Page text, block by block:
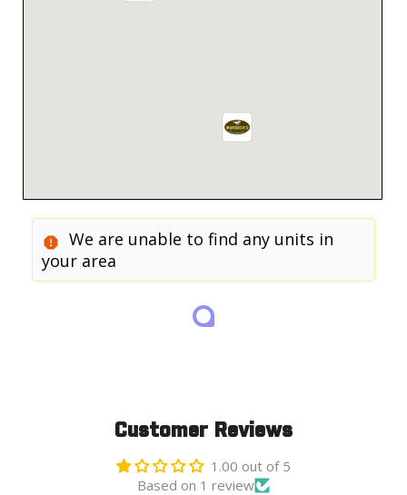
We are unable to find any units in
your area
Customer Reviews
1.00 out of 5
Based on 1 review